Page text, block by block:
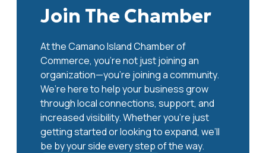
Join The Chamber
At the Camano Island Chamber of
Commerce, you're not just joining an
organization—you’re joining a community.
We’re here to help your business grow
through local connections, support, and
increased visibility. Whether you’re just
getting started or looking to expand, we’ll
be by your side every step of the way.